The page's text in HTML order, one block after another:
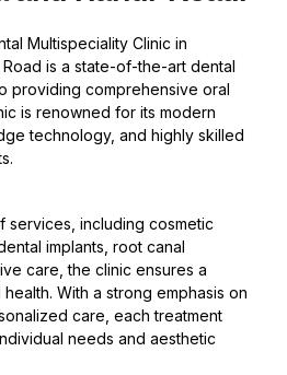
Multispeciality Clinic in
Road is a state-of-the-art dental
providing comprehensive oral
is renowned for its modern
technology, and highly skilled
services, including cosmetic
implants, root canal
care, the clinic ensures a
With a strong emphasis on
care, each treatment
needs and aesthetic